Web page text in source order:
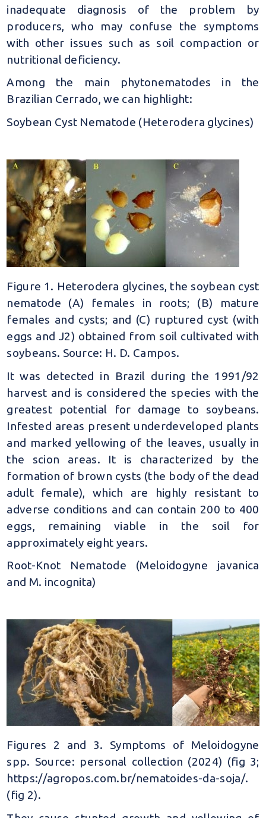
inadequate diagnosis of the problem by
producers, who may confuse the symptoms
with other issues such as soil compaction or
nutritional deficiency.
Among the main phytonematodes in the
Brazilian Cerrado, we can highlight:
Soybean Cyst Nematode (Heterodera glycines)
Figure 1. Heterodera glycines, the soybean cyst
nematode (A) females in roots; (B) mature
females and cysts; and (C) ruptured cyst (with
eggs and J2) obtained from soil cultivated with
soybeans. Source: H. D. Campos.
It was detected in Brazil during the 1991/92
harvest and is considered the species with the
greatest potential for damage to soybeans.
Infested areas present underdeveloped plants
and marked yellowing of the leaves, usually in
the scion areas. It is characterized by the
formation of brown cysts (the body of the dead
adult female), which are highly resistant to
adverse conditions and can contain 200 to 400
eggs, remaining viable in the soil for
approximately eight years.
Root-Knot Nematode (Meloidogyne javanica
and M. incognita)
Figures 2 and 3. Symptoms of Meloidogyne
spp. Source: personal collection (2024) (fig 3;
https://agropos.com.br/nematoides-da-soja/.
(fig 2).